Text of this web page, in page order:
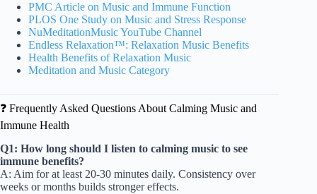
PMC Article on Music and Immune Function
PLOS One Study on Music and Stress Response
NuMeditationMusic YouTube Channel
Endless Relaxation™: Relaxation Music Benefits
Health Benefits of Relaxation Music
Meditation and Music Category
❓ Frequently Asked Questions About Calming Music and
Immune Health
Q1: How long should I listen to calming music to see
immune benefits?
A: Aim for at least 20-30 minutes daily. Consistency over
weeks or months builds stronger effects.